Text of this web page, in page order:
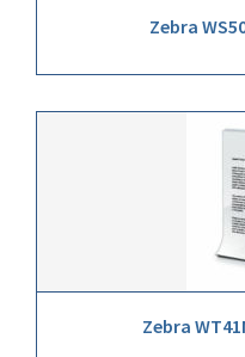
Zebra
Zebra